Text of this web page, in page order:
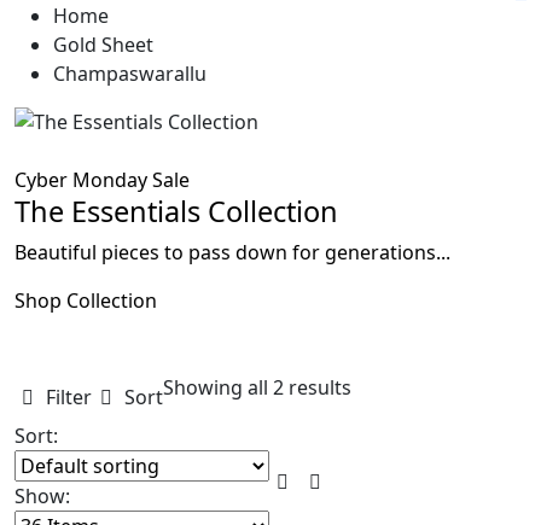
Home
Gold Sheet
Champaswarallu
Cyber Monday Sale
The Essentials Collection
Beautiful pieces to pass down for generations...
Shop Collection
Filter SortShowing all 2 results
Sort:
Show: